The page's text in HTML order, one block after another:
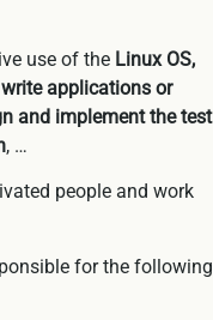
use of the Linux OS,
write applications or
and implement the test
, …
people and work
for the following